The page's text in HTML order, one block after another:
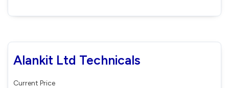
Alankit Ltd Technicals
Current Price